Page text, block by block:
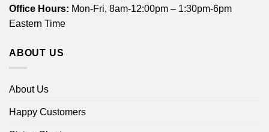
Office Hours: Mon-Fri, 8am-12:00pm – 1:30pm-6pm
Eastern Time
ABOUT US
About Us
Happy Customers